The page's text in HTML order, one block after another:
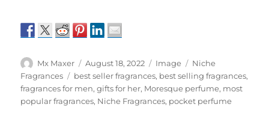
Author
Mx Maxer
Posted
on
August 18, 2022 Format
Image Categories
Niche
Fragrances
Tags
best seller fragrances, best selling fragrances,
fragrances for men,gifts for her, Moresque perfume, most
popular fragrances, Niche Fragrances, pocket perfume